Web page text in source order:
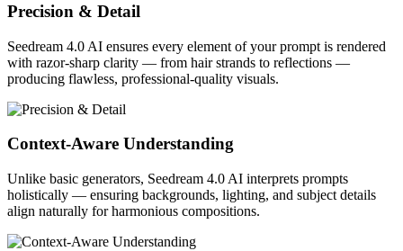
Precision & Detail
Seedream 4.0 AI ensures every element of your prompt is rendered
with razor-sharp clarity — from hair strands to reflections —
producing flawless, professional-quality visuals.
Context-Aware Understanding
Unlike basic generators, Seedream 4.0 AI interprets prompts
holistically — ensuring backgrounds, lighting, and subject details
align naturally for harmonious compositions.